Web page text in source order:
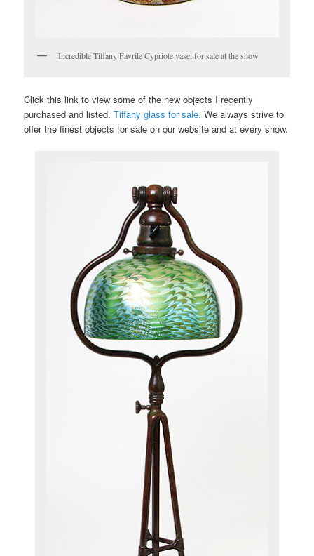
Incredible Tiffany Favrile Cypriote vase, for sale at the show
Click this link to view some of the new objects I recently
purchased and listed.Tiffany glass for sale. We always strive to
offer the finest objects for sale on our website and at every show.